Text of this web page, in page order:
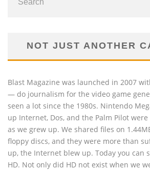
NOT JUST ANOTHER
Blast Magazine was launched in 2007
— do journalism for the video game
seen a lot since the 1980s. Nintendo
up Internet, Dos, and the Palm Pilot
as we grew up. We shared files on
floppy discs, and they were more than
up, the Internet blew up. Today you can
HD. Not only did HD not exist when we